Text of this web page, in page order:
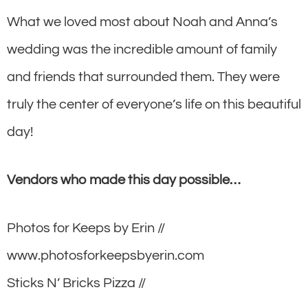
What we loved most about Noah and Anna’s
wedding was the incredible amount of family
and friends that surrounded them. They were
truly the center of everyone’s life on this beautiful
day!
Vendors who made this day possible…
Photos for Keeps by Erin //
www.photosforkeepsbyerin.com
Sticks N’ Bricks Pizza //